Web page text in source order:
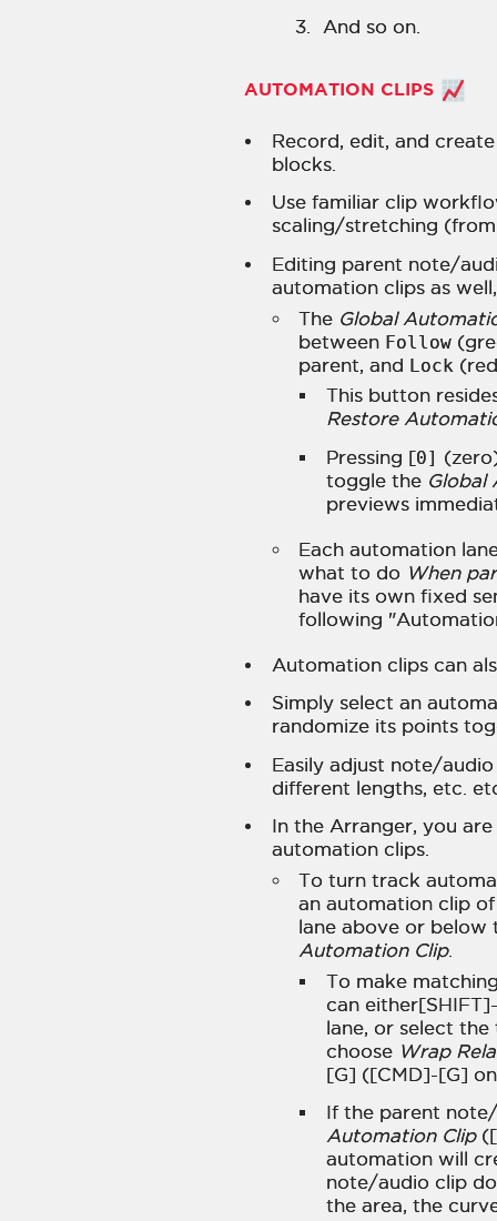
And so on.
AUTOMATION CLIPS
Record, edit, and
blocks.
Use familiar clip
scaling/stretching
Editing parent note/
automation clips as
The Global
between Follow
parent, and Lock
This button
Restore
Pressing [0]
toggle the Global
previews
Each automation
what to do When
have its own fixed
following
Automation clips can
Simply select an
randomize its points
Easily adjust note/
different lengths, etc.
In the Arranger, you
automation clips.
To turn track
an automation clip
lane above or
Automation Clip.
To make
can
lane, or select
choose Wrap
[G] ([CMD]-[G]
If the parent
Automation Clip
automation will
note/audio clip
the area, the